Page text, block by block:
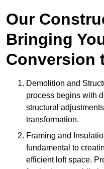
Our
Bringing
Conversion
Demolition and
process begins with
structural
transformation.
Framing and
fundamental to
efficient loft space.